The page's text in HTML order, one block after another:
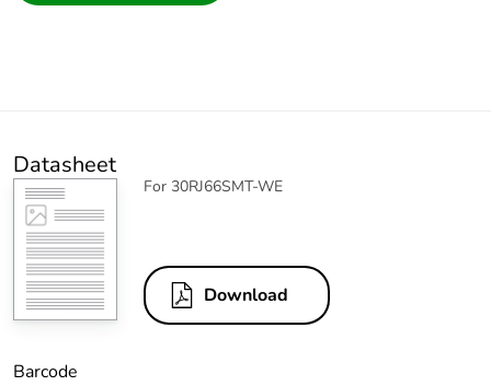
Datasheet
For 30RJ66SMT-WE
Download
Barcode